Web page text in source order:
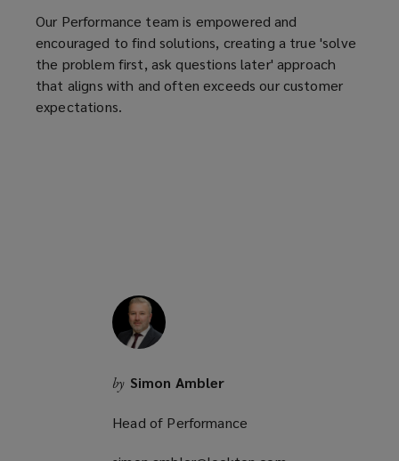
Our Performance team is empowered and
encouraged to find solutions, creating a true 'solve
the problem first, ask questions later' approach
that aligns with and often exceeds our customer
expectations.
by Simon Ambler
Head of Performance